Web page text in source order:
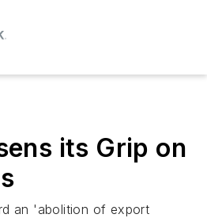
its Grip on
an 'abolition of export